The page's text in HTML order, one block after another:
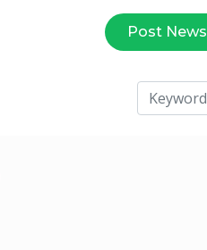
Post News